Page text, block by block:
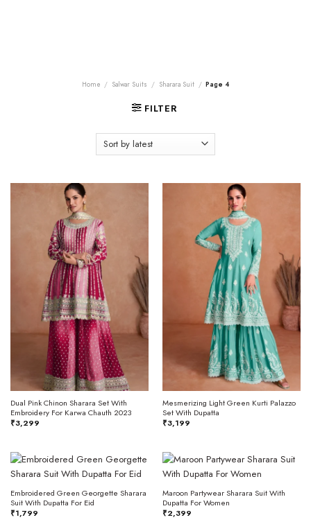
Home / Salwar Suits / Sharara Suit / Page 4
FILTER
Dual Pink Chinon Sharara Set With
Embroidery For Karwa Chauth 2023
₹3,299
Mesmerizing Light Green Kurti Palazzo
Set With Dupatta
₹3,199
Embroidered Green Georgette Sharara
Suit With Dupatta For Eid
₹1,799
Maroon Partywear Sharara Suit With
Dupatta For Women
₹2,399